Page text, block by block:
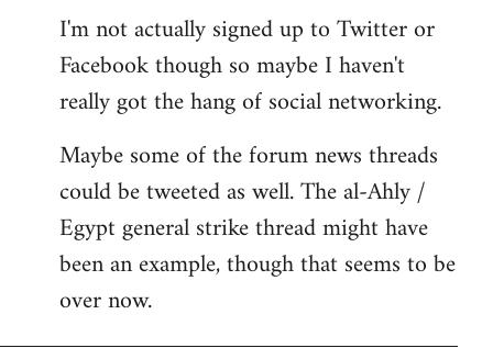
I'm not actually signed up to Twitter or
Facebook though so maybe I haven't
really got the hang of social networking.
Maybe some of the forum news threads
could be tweeted as well. The al-Ahly /
Egypt general strike thread might have
been an example, though that seems to be
over now.